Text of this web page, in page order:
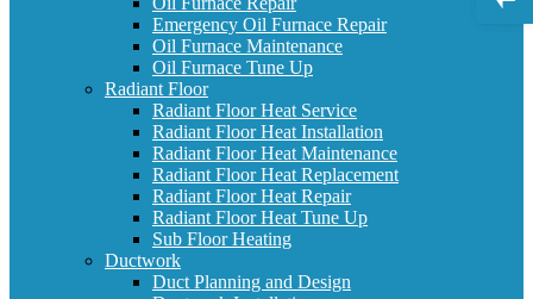
Emergency Oil Furnace Repair
Oil Furnace Maintenance
Oil Furnace Tune Up
Radiant Floor
Radiant Floor Heat Service
Radiant Floor Heat Installation
Radiant Floor Heat Maintenance
Radiant Floor Heat Replacement
Radiant Floor Heat Repair
Radiant Floor Heat Tune Up
Sub Floor Heating
Ductwork
Duct Planning and Design